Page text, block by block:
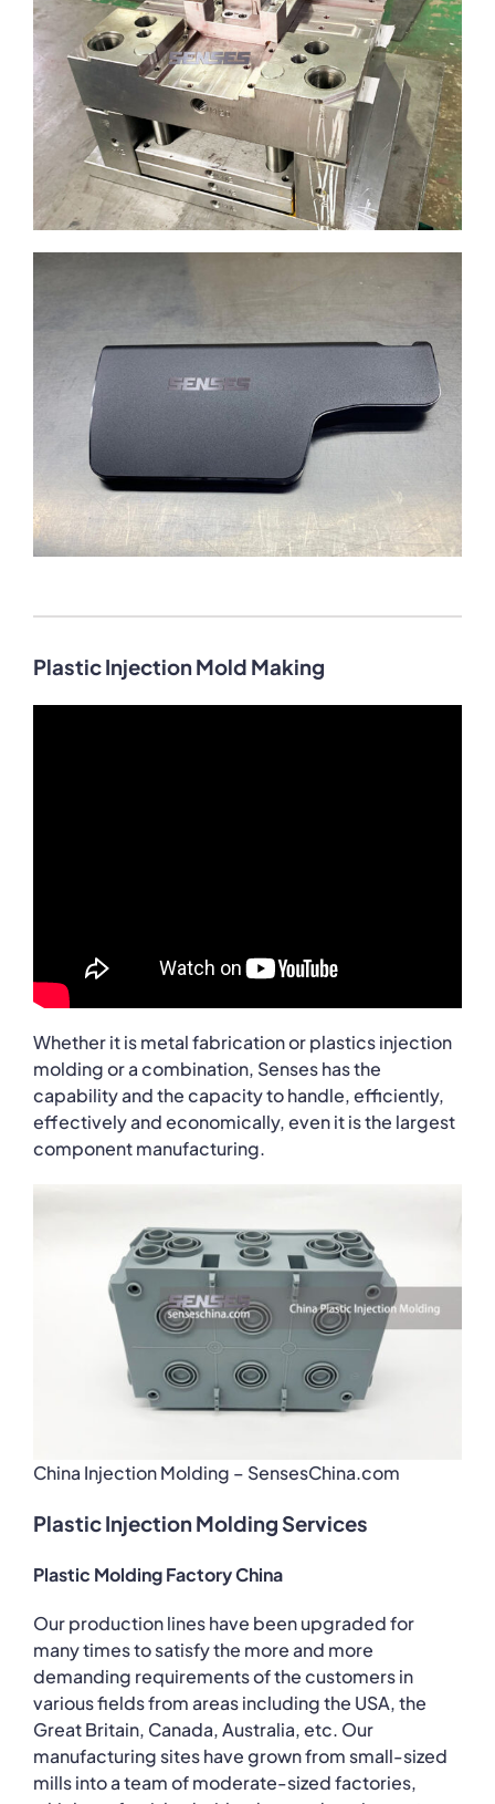
Plastic Injection Mold Making
Whether it is metal fabrication or plastics injection
molding or a combination, Senses has the
capability and the capacity to handle, efficiently,
effectively and economically, even it is the largest
component manufacturing.
China Injection Molding – SensesChina.com
Plastic Injection Molding Services
Plastic Molding Factory China
Our production lines have been upgraded for
many times to satisfy the more and more
demanding requirements of the customers in
various fields from areas including the USA, the
Great Britain, Canada, Australia, etc. Our
manufacturing sites have grown from small-sized
mills into a team of moderate-sized factories,